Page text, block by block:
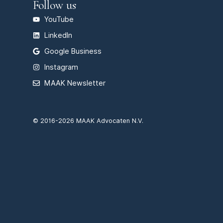
Follow us
YouTube
LinkedIn
Google Business
Instagram
MAAK Newsletter
© 2016-2026 MAAK Advocaten N.V.